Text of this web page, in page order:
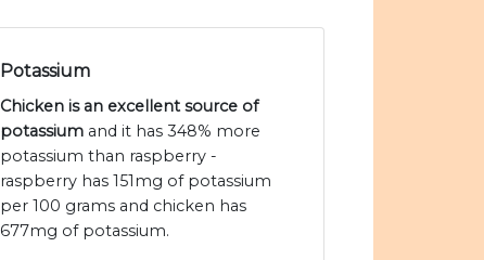
Potassium
Chicken is an excellent source of
potassium and it has 348% more
potassium than raspberry -
raspberry has 151mg of potassium
per 100 grams and chicken has
677mg of potassium.